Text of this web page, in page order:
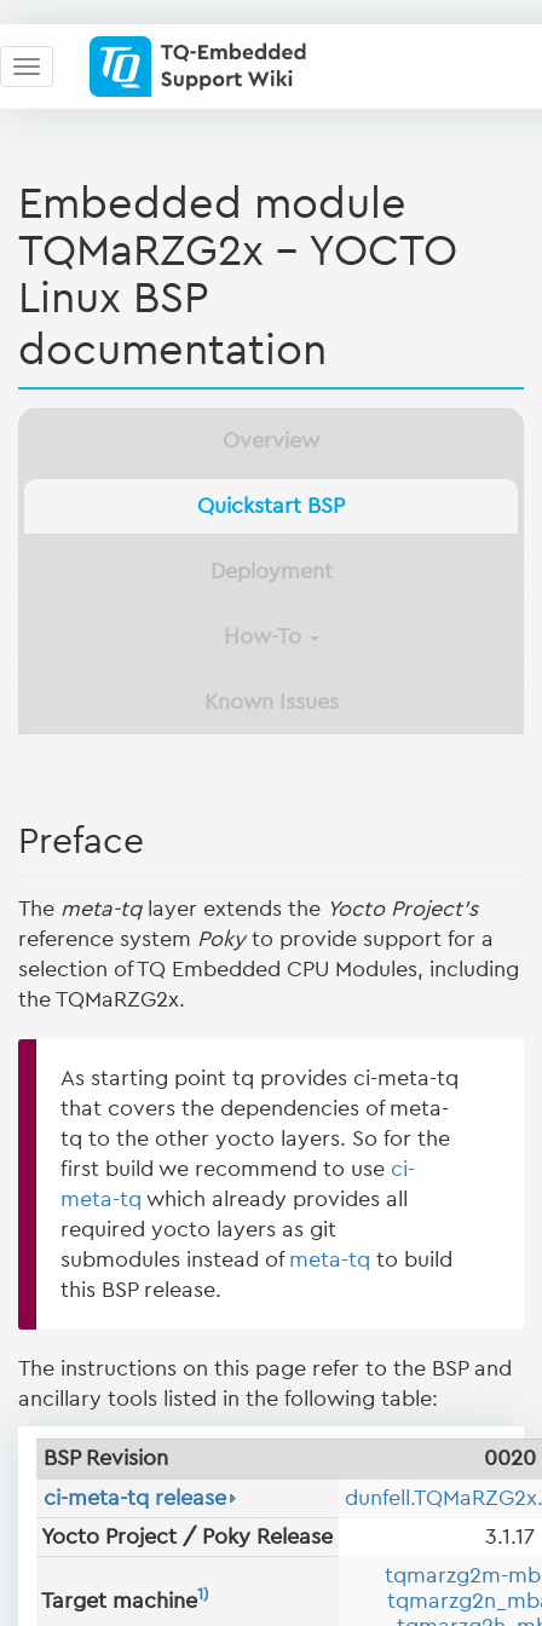
Embedded module
TQMaRZG2x - YOCTO
Linux BSP
documentation
Overview
Quickstart BSP
Deployment
How-To
Known Issues
Preface
The meta-tqlayer extends the Yocto Project's
reference system Pokyto provide support for a
selection of TQ Embedded CPU Modules, including
the TQMaRZG2x.
As starting point tq provides ci-meta-tq
that covers the dependencies of meta-
tq to the other yocto layers. So for the
first build we recommend to use ci-
meta-tq which already provides all
required yocto layers as git
submodules instead of meta-tq to build
this BSP release.
The instructions on this page refer to the BSP and
ancillary tools listed in the following table:
BSP Revision
0020
ci-meta-tq release
Yocto Project / Poky Release
3.1.17
Target machine1)
tqmarzg2m-